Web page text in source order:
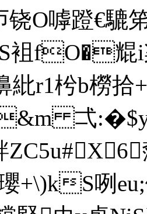
O嘑蹬€
袓fO�
紕r1枍b橯拾
弌
+\)kS咧